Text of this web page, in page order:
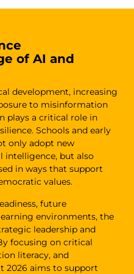
of AI and
development, increasing
to misinformation
plays a critical role in
Schools and early
only adopt new
intelligence, but also
in ways that support
values.
future
environments, the
leadership and
focusing on critical
literacy, and
2026 aims to support